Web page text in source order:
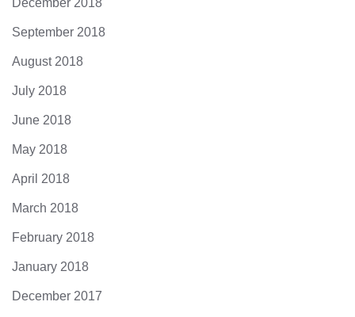
September 2018
August 2018
July 2018
June 2018
May 2018
April 2018
March 2018
February 2018
January 2018
December 2017